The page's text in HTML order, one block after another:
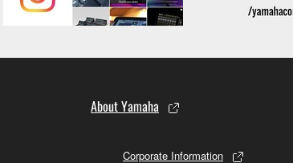
About Yamaha
Corporate Information